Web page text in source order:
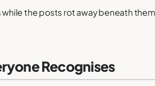
the posts rot away beneath
Recognises